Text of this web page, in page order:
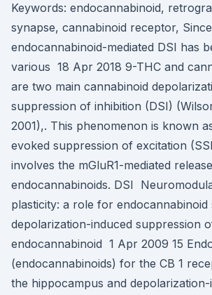
Keywords: endocannabinoid,
synapse, cannabinoid receptor,
endocannabinoid-mediated DSI has
various 18 Apr 2018 9-THC and
are two main cannabinoid
suppression of inhibition (DSI)
2001),. This phenomenon is known
evoked suppression of excitation
involves the mGluR1-mediated
endocannabinoids. DSI
plasticity: a role for endocannabinoid
depolarization-induced suppression
endocannabinoid 1 Apr 2009 15
(endocannabinoids) for the CB 1
the hippocampus and depolarization-